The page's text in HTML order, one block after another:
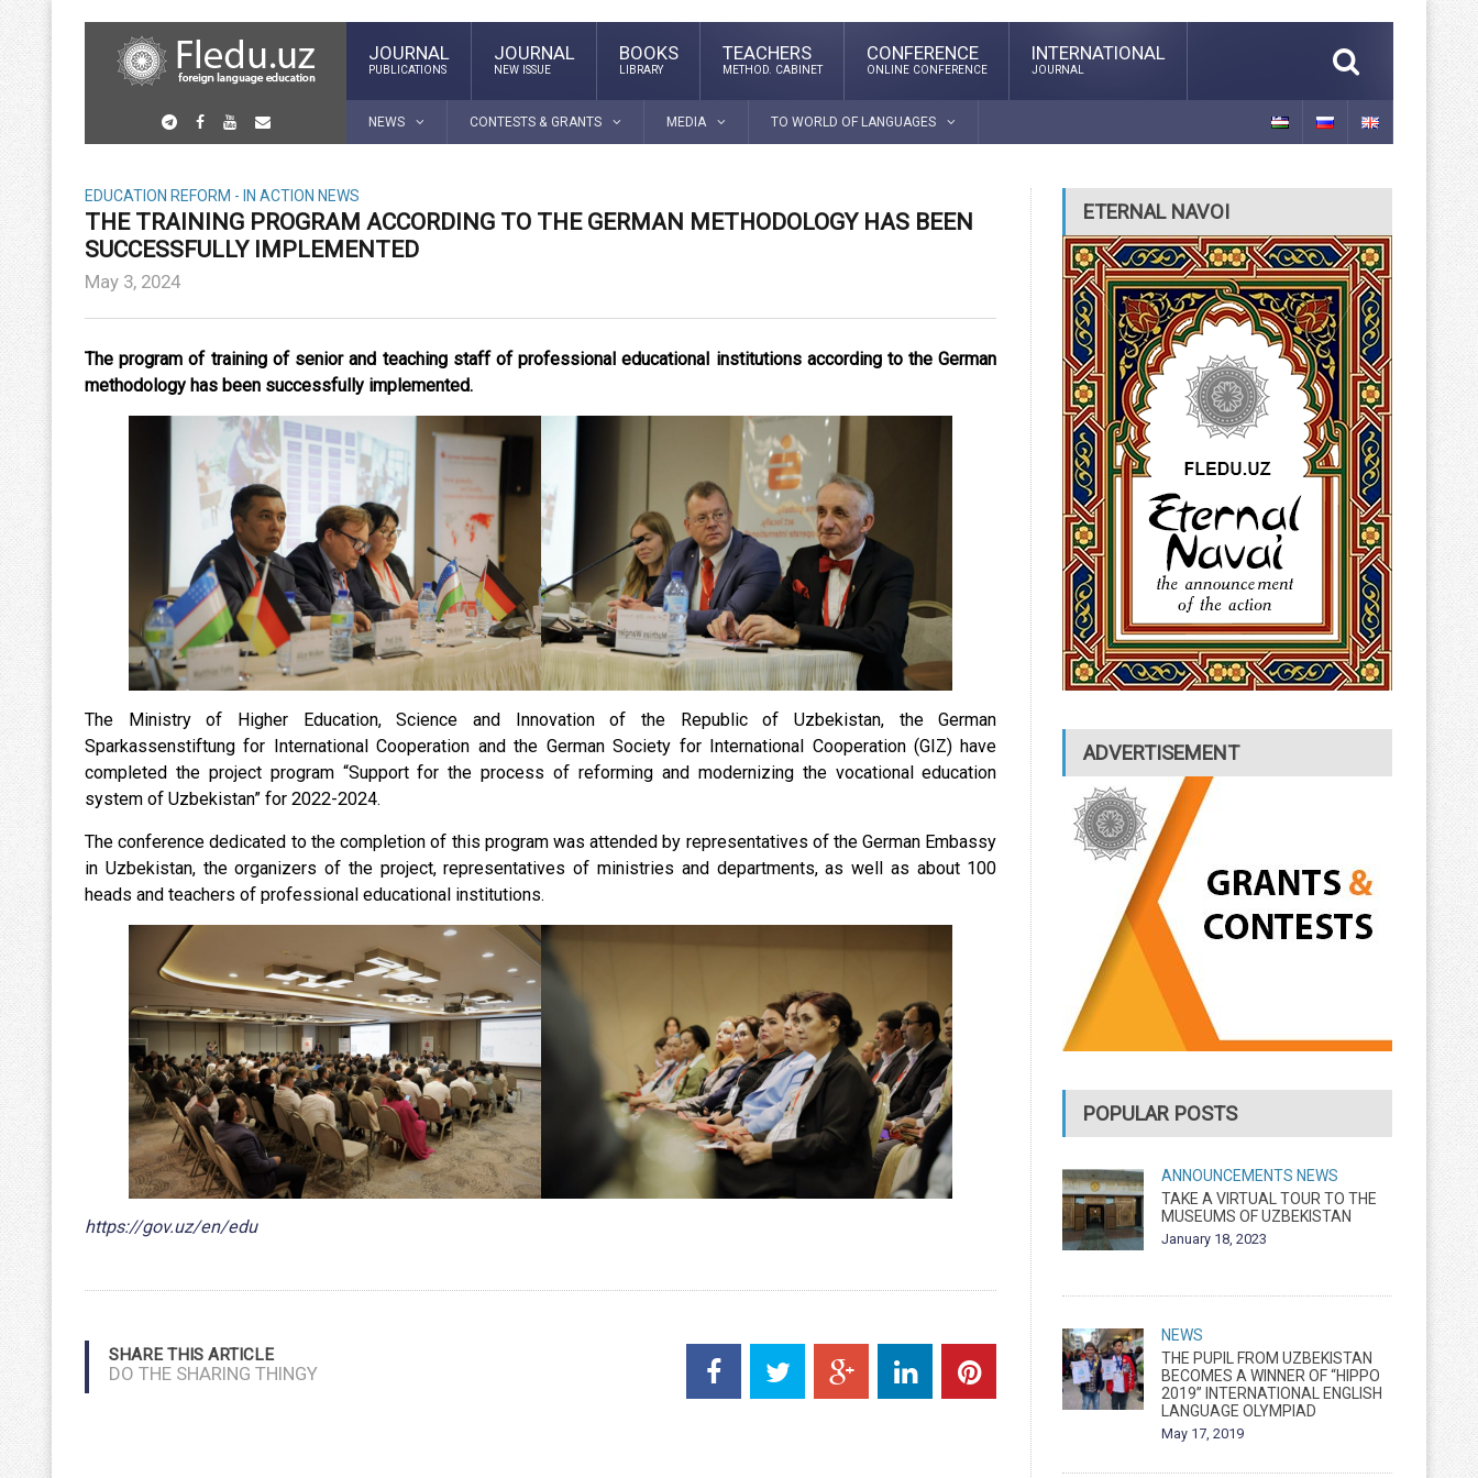
JOURNAL
PUBLICATIONS
JOURNAL
NEW ISSUE
BOOKS
LIBRARY
TEACHERS
METHOD. CABINET
CONFERENCE
ONLINE CONFERENCE
INTERNATIONAL
JOURNAL
NEWS CONTESTS & GRANTS MEDIA TO WORLD OF LANGUAGES
EDUCATION REFORM - IN ACTION NEWS
THE TRAINING PROGRAM ACCORDING TO THE GERMAN METHODOLOGY HAS BEEN
SUCCESSFULLY IMPLEMENTED
May 3, 2024
The program of training of senior and teaching staff of professional educational institutions according to the German
methodology has been successfully implemented.
The Ministry of Higher Education, Science and Innovation of the Republic of Uzbekistan, the German
Sparkassenstiftung for International Cooperation and the German Society for International Cooperation (GIZ) have
completed the project program “Support for the process of reforming and modernizing the vocational education
system of Uzbekistan” for 2022-2024.
The conference dedicated to the completion of this program was attended by representatives of the German Embassy
in Uzbekistan, the organizers of the project, representatives of ministries and departments, as well as about 100
heads and teachers of professional educational institutions.
https://gov.uz/en/edu
SHARE THIS ARTICLE
DO THE SHARING THINGY
ETERNAL NAVOI
ADVERTISEMENT
POPULAR POSTS
ANNOUNCEMENTS NEWS
TAKE A VIRTUAL TOUR TO THE
MUSEUMS OF UZBEKISTAN
January 18, 2023
NEWS
THE PUPIL FROM UZBEKISTAN
BECOMES A WINNER OF “HIPPO
2019” INTERNATIONAL ENGLISH
LANGUAGE OLYMPIAD
May 17, 2019